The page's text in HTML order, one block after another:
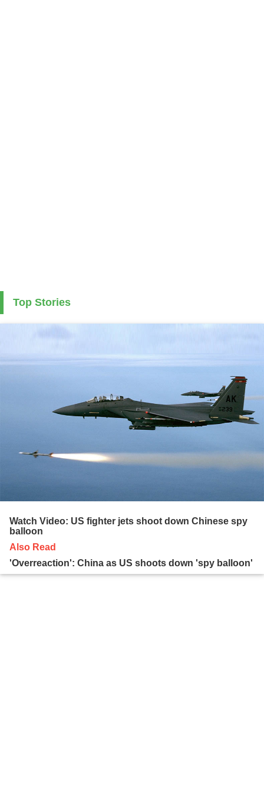
Top Stories
Watch Video: US fighter jets shoot down Chinese spy
balloon
Also Read
'Overreaction': China as US shoots down 'spy balloon'